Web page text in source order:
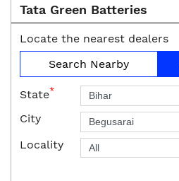
Tata Green Batteries
Locate the nearest dealers
Search Nearby
State*
City
Locality